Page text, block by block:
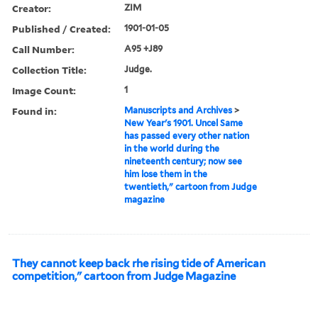
Creator: ZIM
Published / Created: 1901-01-05
Call Number: A95 +J89
Collection Title: Judge.
Image Count: 1
Found in: Manuscripts and Archives >
New Year's 1901. Uncel Same
has passed every other nation
in the world during the
nineteenth century; now see
him lose them in the
twentieth," cartoon from Judge
magazine
They cannot keep back rhe rising tide of American
competition," cartoon from Judge Magazine